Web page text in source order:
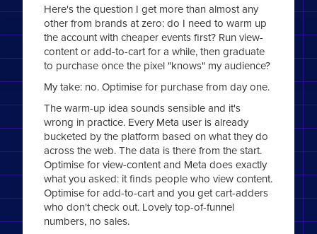
Here's the question I get more than almost any
other from brands at zero: do I need to warm up
the account with cheaper events first? Run view-
content or add-to-cart for a while, then graduate
to purchase once the pixel "knows" my audience?
My take: no. Optimise for purchase from day one.
The warm-up idea sounds sensible and it's
wrong in practice. Every Meta user is already
bucketed by the platform based on what they do
across the web. The data is there from the start.
Optimise for view-content and Meta does exactly
what you asked: it finds people who view content.
Optimise for add-to-cart and you get cart-adders
who don't check out. Lovely top-of-funnel
numbers, no sales.